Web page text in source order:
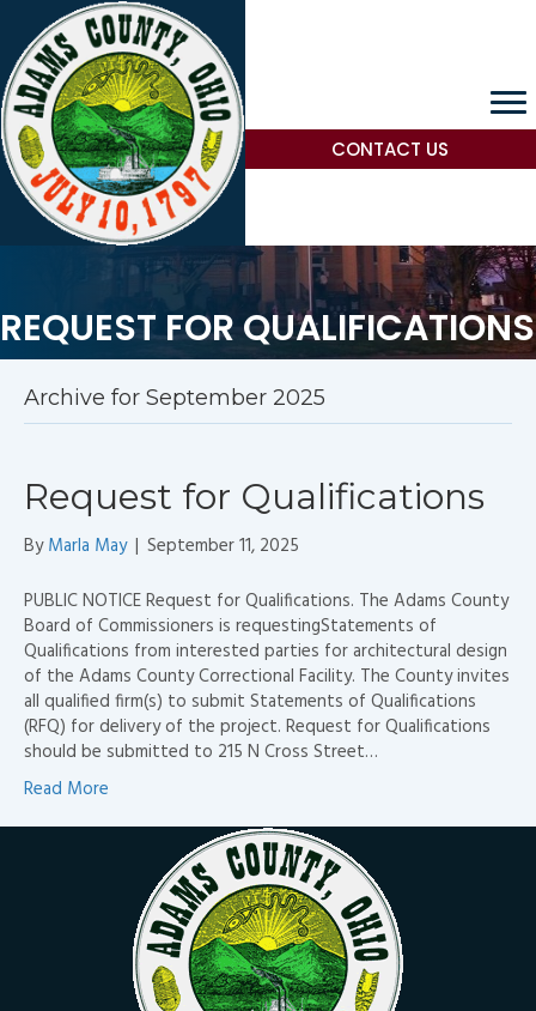
CONTACT US
REQUEST FOR QUALIFICATIONS
Archive for September 2025
Request for Qualifications
ByMarla May | September 11, 2025
PUBLIC NOTICE Request for Qualifications. The Adams County
Board of Commissioners is requestingStatements of
Qualifications from interested parties for architectural design
of the Adams County Correctional Facility. The County invites
all qualified firm(s) to submit Statements of Qualifications
(RFQ) for delivery of the project. Request for Qualifications
should be submitted to 215 N Cross Street…
Read More